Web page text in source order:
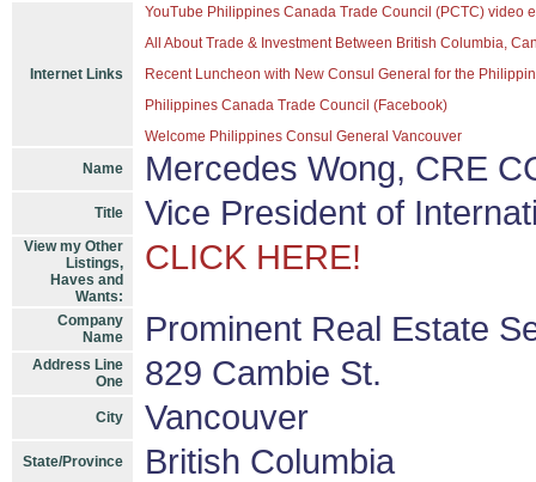
Internet Links
YouTube Philippines Canada Trade Council (PCTC) video
All About Trade & Investment Between British Columbia,
Recent Luncheon with New Consul General for the
Philippines Canada Trade Council (Facebook)
Welcome Philippines Consul General Vancouver
Name
Mercedes Wong, CRE
Title Vice President of
View my Other
Listings,
Haves and
Wants:
CLICK HERE!
Company
Name
Prominent Real Estate
Address Line
One
829 Cambie St.
City Vancouver
State/Province British Columbia